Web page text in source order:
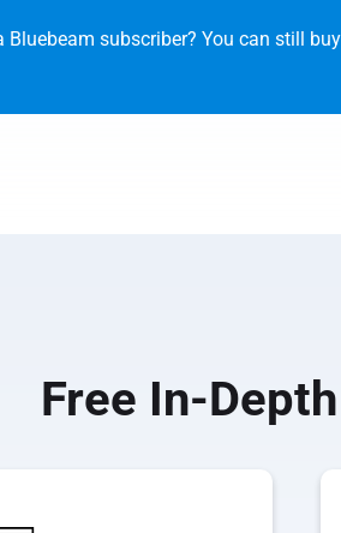
Bluebeam subscriber? You can still
Free In-